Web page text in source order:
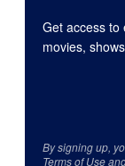
Get access to
movies,
By signing up,
Terms of Use